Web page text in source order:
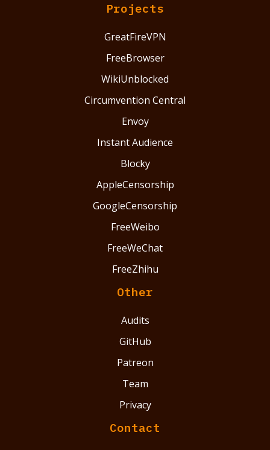
Projects
GreatFireVPN
FreeBrowser
WikiUnblocked
Circumvention Central
Envoy
Instant Audience
Blocky
AppleCensorship
GoogleCensorship
FreeWeibo
FreeWeChat
FreeZhihu
Other
Audits
GitHub
Patreon
Team
Privacy
Contact